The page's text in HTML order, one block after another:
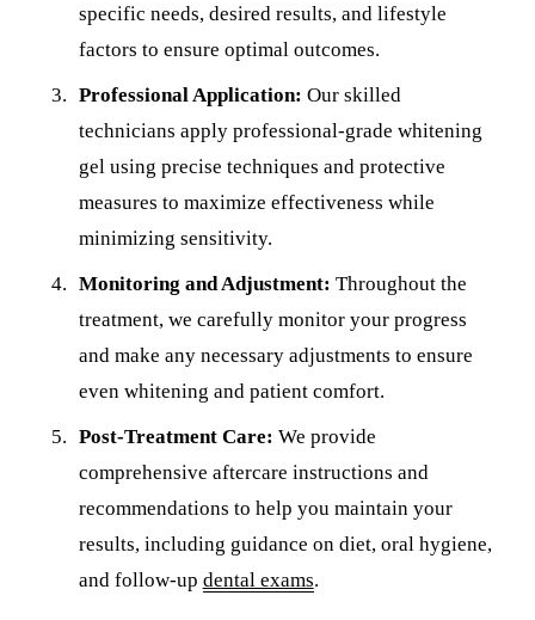
specific needs, desired results, and lifestyle
factors to ensure optimal outcomes.
Professional Application: Our skilled
technicians apply professional-grade whitening
gel using precise techniques and protective
measures to maximize effectiveness while
minimizing sensitivity.
Monitoring and Adjustment: Throughout the
treatment, we carefully monitor your progress
and make any necessary adjustments to ensure
even whitening and patient comfort.
Post-Treatment Care: We provide
comprehensive aftercare instructions and
recommendations to help you maintain your
results, including guidance on diet, oral hygiene,
and follow-up dental exams.